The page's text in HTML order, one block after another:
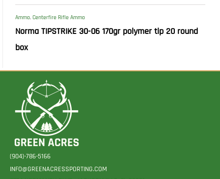
Ammo, Centerfire Rifle Ammo
Norma TIPSTRIKE 30-06 170gr polymer tip 20 round
box
(904)-786-5166
INFO@GREENACRESSPORTING.COM